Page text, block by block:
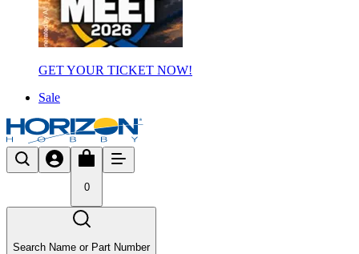
GET YOUR TICKET NOW!
Sale
0
Search Name or Part Number